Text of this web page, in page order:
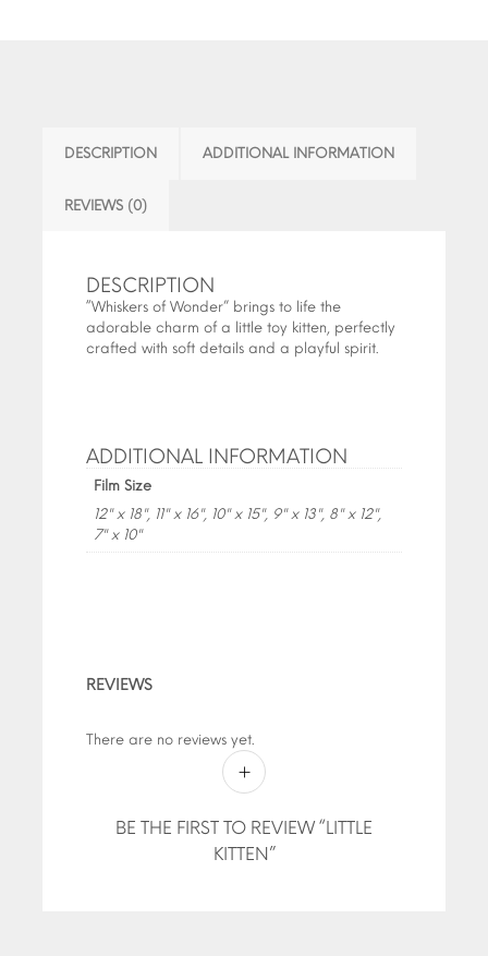
DESCRIPTION ADDITIONAL INFORMATION
REVIEWS (0)
DESCRIPTION
“Whiskers of Wonder” brings to life the
adorable charm of a little toy kitten, perfectly
crafted with soft details and a playful spirit.
ADDITIONAL INFORMATION
Film Size
12" x 18", 11" x 16", 10" x 15", 9" x 13", 8" x 12",
7" x 10"
REVIEWS
There are no reviews yet.
BE THE FIRST TO REVIEW “LITTLE
KITTEN”